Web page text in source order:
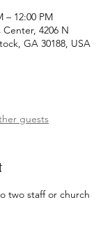
– 12:00 PM
4206 N
GA 30188, USA
guests
two staff or church